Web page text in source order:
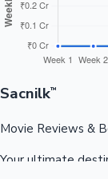
Sacnilk™
Movie Reviews &
Your ultimate